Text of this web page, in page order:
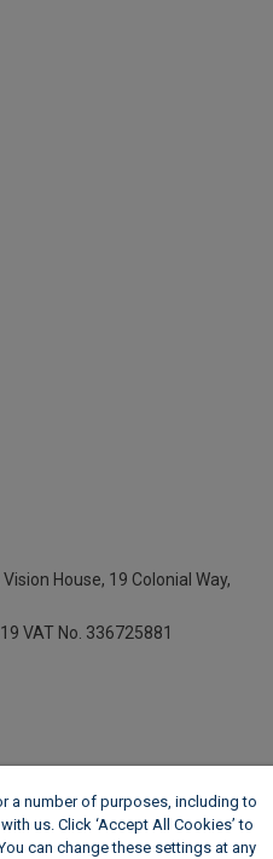
House, 19 Colonial Way,
VAT No. 336725881
a number of purposes, including to
us. Click ‘Accept All Cookies’ to
can change these settings at any